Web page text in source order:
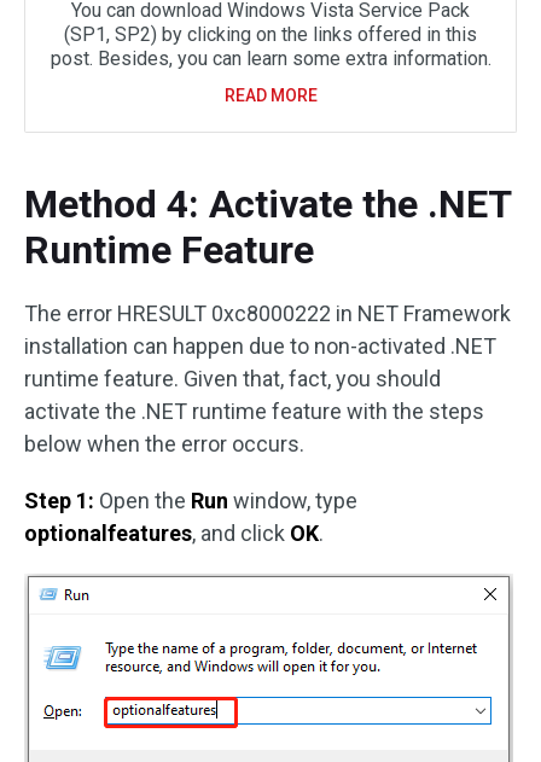
You can download Windows Vista Service Pack
(SP1, SP2) by clicking on the links offered in this
post. Besides, you can learn some extra information.
READ MORE
Method 4: Activate the .NET
Runtime Feature
The error HRESULT 0xc8000222 in NET Framework
installation can happen due to non-activated .NET
runtime feature. Given that, fact, you should
activate the .NET runtime feature with the steps
below when the error occurs.
Step 1: Open the Run window, type
optionalfeatures, and click OK.